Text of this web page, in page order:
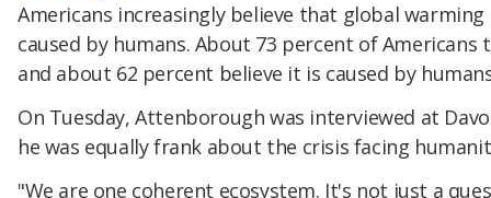
Americans increasingly believe that global
caused by humans. About 73 percent of
and about 62 percent believe it is caused by
On Tuesday, Attenborough was interviewed at
he was equally frank about the crisis facing
"We are one coherent ecosystem. It's not just a